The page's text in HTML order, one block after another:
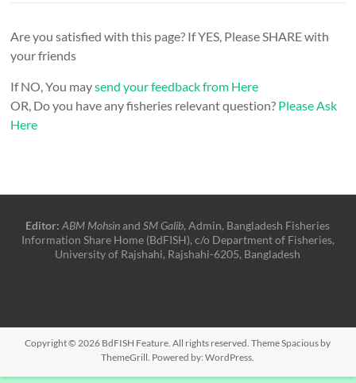
Are you satisfied with this page? If YES, Please SHARE with
your friends
If NO, You maysend your feedback from Here
OR, Do you have any fisheries relevant question? Please Ask
Here
Editor: ABM MohsinandSM Galib, Admin, Bangladesh Fisheries
Information Share Home (BdFISH), c/o Department of Fisheries,
University of Rajshahi, Rajshahi-6205, Bangladesh
Copyright © 2026 BdFISH Feature. All rights reserved. ThemeSpacious by
ThemeGrill. Powered by:WordPress.